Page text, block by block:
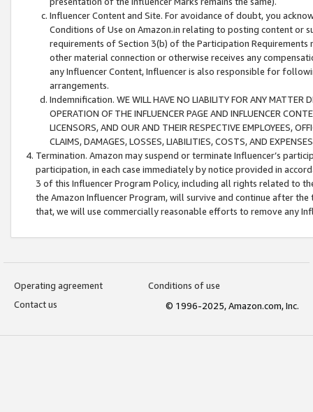
Influencer Content and Site. For avoidance of doubt, you
Conditions of Use on Amazon.in relating to posting content or
requirements of Section 3(b) of the Participation
other material connection or otherwise receives any
any Influencer Content, Influencer is also responsible for
arrangements.
Indemnification. WE WILL HAVE NO LIABILITY FOR ANY MATTER
OPERATION OF THE INFLUENCER PAGE AND INFLUENCER
LICENSORS, AND OUR AND THEIR RESPECTIVE EMPLOYEES,
CLAIMS, DAMAGES, LOSSES, LIABILITIES, COSTS, AND
Termination. Amazon may suspend or terminate Influencer’s
participation, in each case immediately by notice provided in
3 of this Influencer Program Policy, including all rights related to
the Amazon Influencer Program, will survive and continue after
that, we will use commercially reasonable efforts to remove any
Operating agreement
Conditions of use
Contact us
© 1996-2025, Amazon.com, Inc.